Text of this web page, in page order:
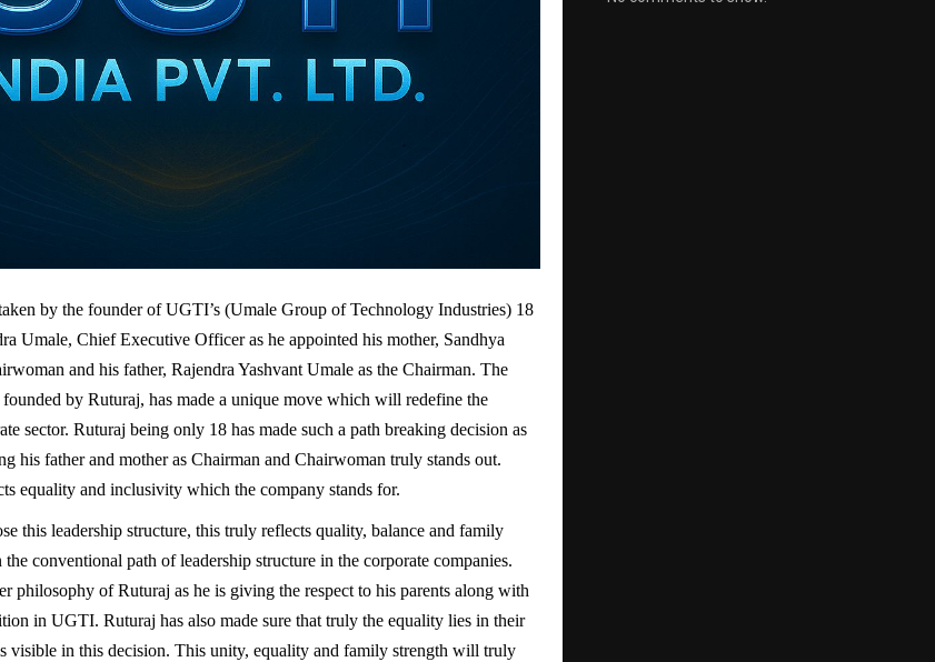
by the founder of UGTI’s (Umale Group of Technology Industries) 18
Umale, Chief Executive Officer as he appointed his mother, Sandhya
and his father, Rajendra Yashvant Umale as the Chairman. The
by Ruturaj, has made a unique move which will redefine the
sector. Ruturaj being only 18 has made such a path breaking decision as
his father and mother as Chairman and Chairwoman truly stands out.
equality and inclusivity which the company stands for.
this leadership structure, this truly reflects quality, balance and family
conventional path of leadership structure in the corporate companies.
philosophy of Ruturaj as he is giving the respect to his parents along with
in UGTI. Ruturaj has also made sure that truly the equality lies in their
visible in this decision. This unity, equality and family strength will truly